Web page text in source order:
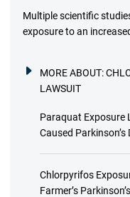
Multiple scientific
exposure to an
MORE ABOUT:
LAWSUIT
Paraquat Exposure
Caused Parkinson’s
Chlorpyrifos
Farmer’s